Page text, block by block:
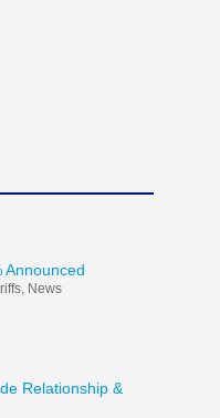
Announced
, News
Relationship &